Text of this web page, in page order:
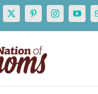
X PinterestInstagram